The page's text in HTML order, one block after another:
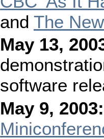
and The
May 13,
software
May 9, 2003: